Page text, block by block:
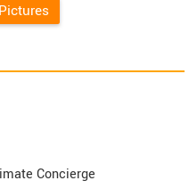
Concierge